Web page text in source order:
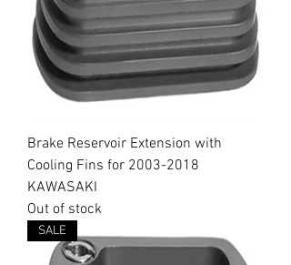
Brake Reservoir Extension with
Cooling Fins for 2003-2018
KAWASAKI
Out of stock
SALE